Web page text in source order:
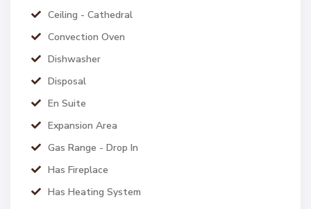
Ceiling - Cathedral
Convection Oven
Dishwasher
Disposal
En Suite
Expansion Area
Gas Range - Drop In
Has Fireplace
Has Heating System